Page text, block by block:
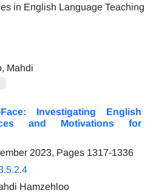
Mahdi
Investigating English
and Motivations for
2023, Pages 1317-1336
Hamzehloo